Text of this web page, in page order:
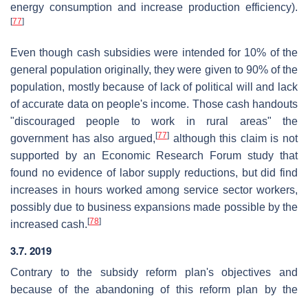
energy consumption and increase production efficiency).
[77]
Even though cash subsidies were intended for 10% of the
general population originally, they were given to 90% of the
population, mostly because of lack of political will and lack
of accurate data on people's income. Those cash handouts
"discouraged people to work in rural areas" the
government has also argued,[77]although this claim is not
supported by an Economic Research Forum study that
found no evidence of labor supply reductions, but did find
increases in hours worked among service sector workers,
possibly due to business expansions made possible by the
increased cash.[78]
3.7. 2019
Contrary to the subsidy reform plan's objectives and
because of the abandoning of this reform plan by the